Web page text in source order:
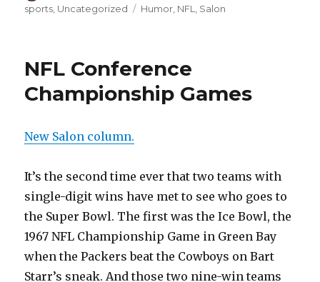
on
sports Uncategorized Tags
Humor NFL Salon
NFL Conference
Championship Games
New Salon column.
It’s the second time ever that two teams with
single-digit wins have met to see who goes to
the Super Bowl. The first was the Ice Bowl, the
1967 NFL Championship Game in Green Bay
when the Packers beat the Cowboys on Bart
Starr’s sneak. And those two nine-win teams